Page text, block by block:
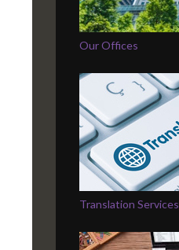
Our Offices
Translation Services